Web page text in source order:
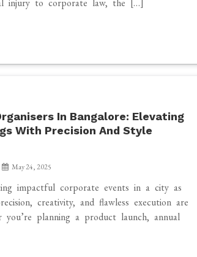
In Bangalore: Elevating
With Precision And Style
May 24, 2025
impactful corporate events in a city as
creativity, and flawless execution are
you’re planning a product launch, annual